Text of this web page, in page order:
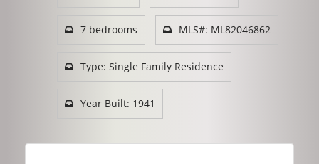
7 bedrooms MLS#: ML82046862
Type: Single Family Residence
Year Built: 1941